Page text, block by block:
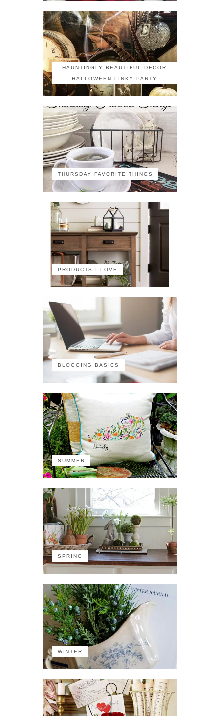
HAUNTINGLY BEAUTIFUL DECOR
HALLOWEEN LINKY PARTY
THURSDAY FAVORITE THINGS
PRODUCTS I LOVE
BLOGGING BASICS
SUMMER
SPRING
WINTER